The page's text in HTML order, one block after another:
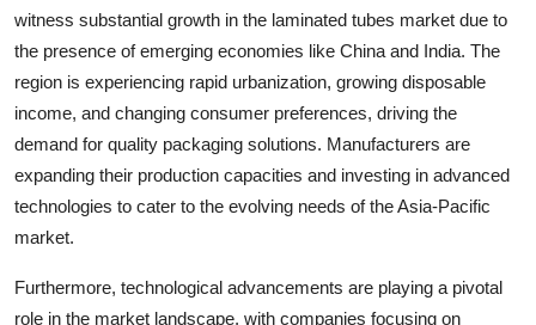
witness substantial growth in the laminated tubes market due to
the presence of emerging economies like China and India. The
region is experiencing rapid urbanization, growing disposable
income, and changing consumer preferences, driving the
demand for quality packaging solutions. Manufacturers are
expanding their production capacities and investing in advanced
technologies to cater to the evolving needs of the Asia-Pacific
market.
Furthermore, technological advancements are playing a pivotal
role in the market landscape, with companies focusing on